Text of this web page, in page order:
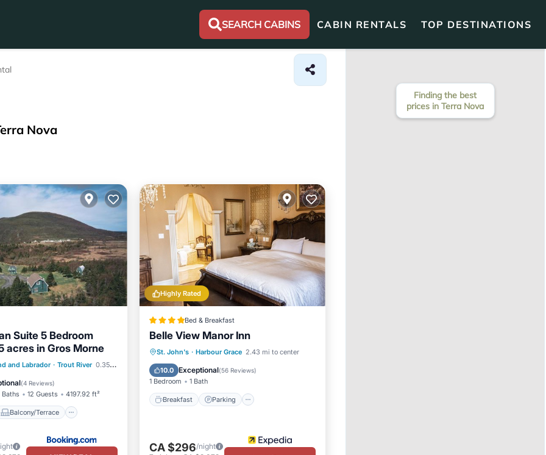
SEARCH CABINS CABIN RENTALS TOP DESTINATIONS
Nova
Suite 5 Bedroom
acres in Gros Morne
and Labrador · Trout River 0.35 mi to center
(4 Reviews)
Baths 12 Guests 4197.92 ft²
Balcony/Terrace
Balcony/Terrace
Air Conditioner
Highly Rated
Bed & Breakfast
Belle View Manor Inn
St. John's · Harbour Grace 2.43 mi to center
10.0 Exceptional(56 Reviews)
1 Bedroom 1 Bath
Breakfast Parking
Breakfast Parking
Spa
Balcony/Terrace
CA $296/night
Finding the best
prices in Terra Nova